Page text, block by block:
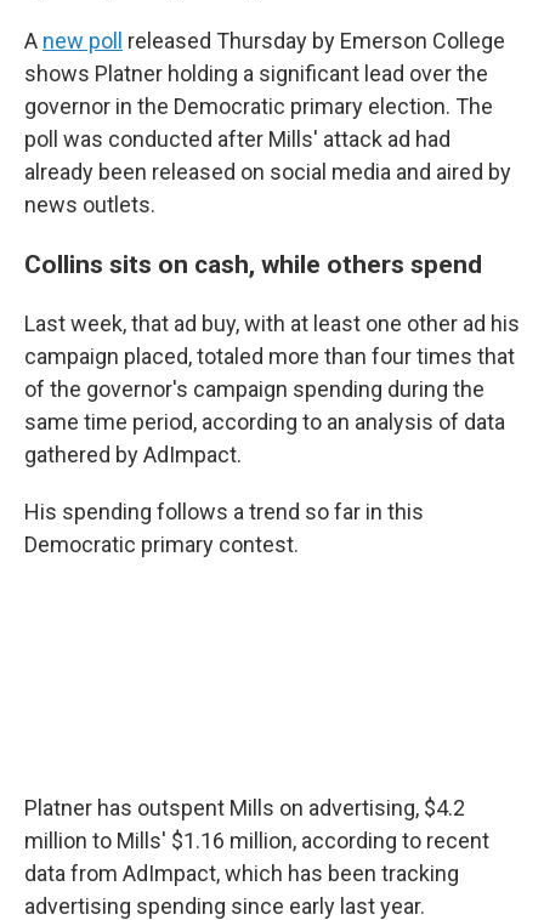
A new poll
released Thursday by Emerson College
shows Platner holding a significant lead over the
governor in the Democratic primary election. The
poll was conducted after Mills' attack ad had
already been released on social media and aired by
news outlets.
Collins sits on cash, while others spend
Last week, that ad buy, with at least one other ad his
campaign placed, totaled more than four times that
of the governor's campaign spending during the
same time period, according to an analysis of data
gathered by AdImpact.
His spending follows a trend so far in this
Democratic primary contest.
Platner has outspent Mills on advertising, $4.2
million to Mills' $1.16 million, according to recent
data from AdImpact, which has been tracking
advertising spending since early last year.